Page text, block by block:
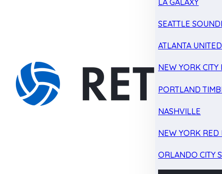
SEATTLE
ATLANTA UNITED
NEW YORK CITY
PORTLAND
NASHVILLE
NEW YORK RED
ORLANDO CITY